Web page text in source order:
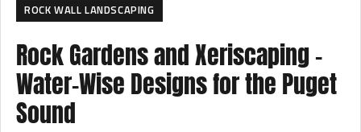
ROCK WALL LANDSCAPING
Rock Gardens and Xeriscaping –
Water-Wise Designs for the Puget
Sound